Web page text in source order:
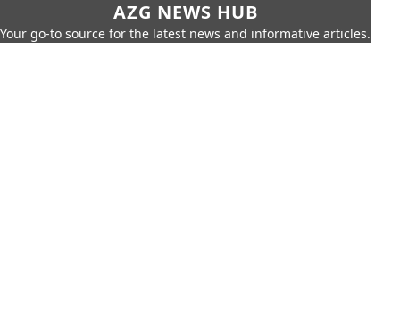
AZG NEWS HUB
Your go-to source for the latest news and informative articles.